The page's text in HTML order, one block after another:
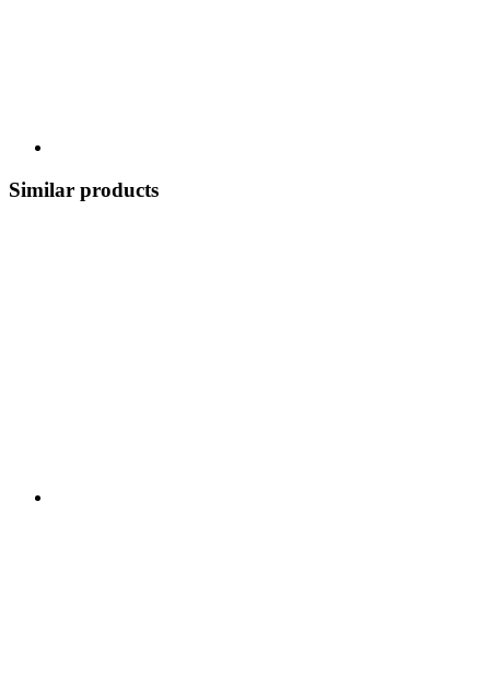
Similar products